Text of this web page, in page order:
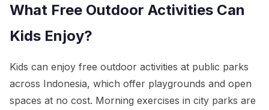
What Free Outdoor Activities Can
Kids Enjoy?
Kids can enjoy free outdoor activities at public parks
across Indonesia, which offer playgrounds and open
spaces at no cost. Morning exercises in city parks are